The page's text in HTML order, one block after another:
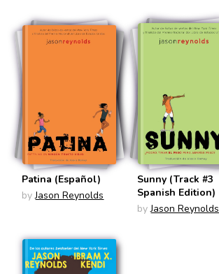
Patina (Español)
by Jason Reynolds
Sunny (Track #3
Spanish Edition)
by Jason Reynolds